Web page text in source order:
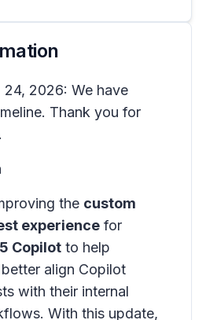
2026: We have
Thank you for
the custom
experience for
Copilot to help
align Copilot
with their internal
With this update,